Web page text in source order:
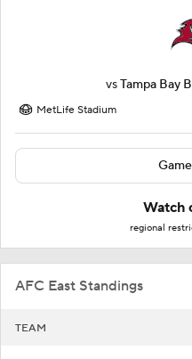
vsTampa Bay
MetLife Stadium
Watch
regional
AFC East Standings
TEAM